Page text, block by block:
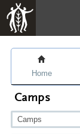
Home
Camps